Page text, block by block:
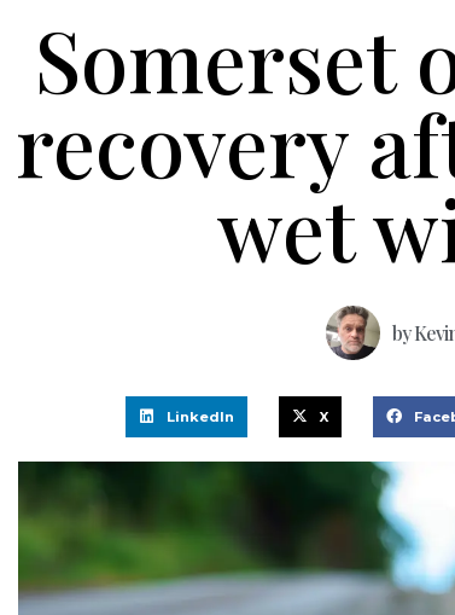
Somerset
recovery
wet
by
LinkedIn X